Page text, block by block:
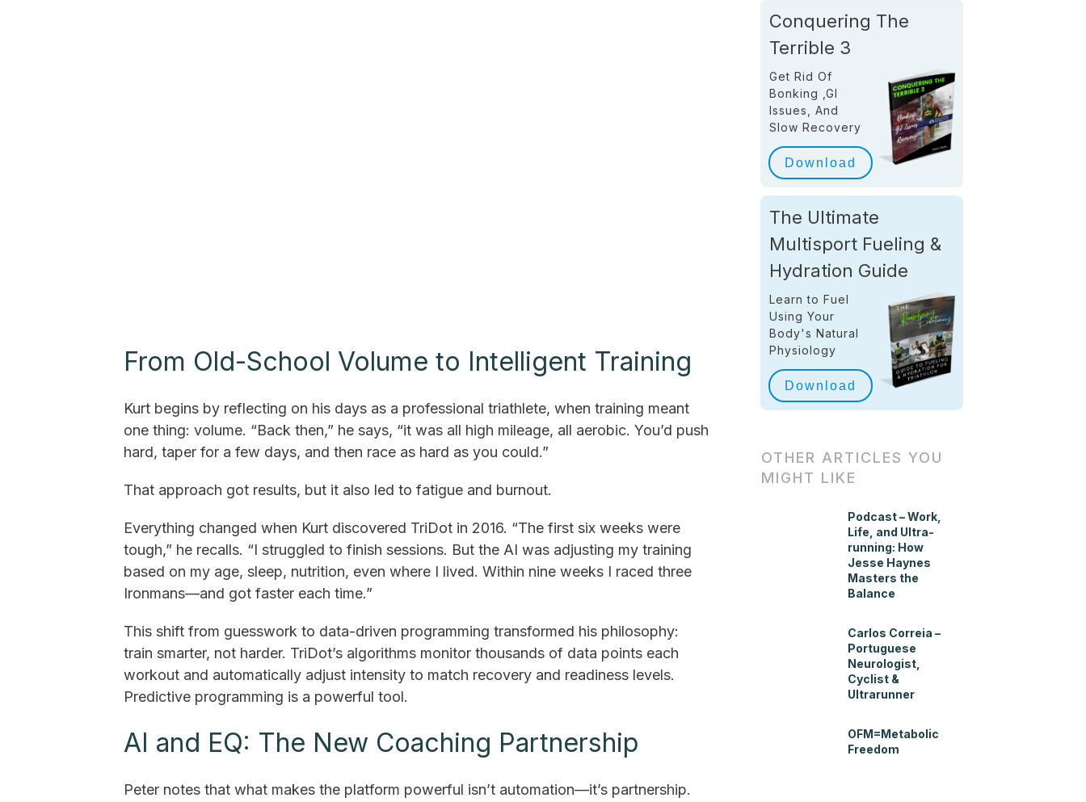
From Old-School Volume to Intelligent Training
Kurt begins by reflecting on his days as a professional triathlete, when training meant
one thing: volume. “Back then,” he says, “it was all high mileage, all aerobic. You’d push
hard, taper for a few days, and then race as hard as you could.”
That approach got results, but it also led to fatigue and burnout.
Everything changed when Kurt discovered TriDot in 2016. “The first six weeks were
tough,” he recalls. “I struggled to finish sessions. But the AI was adjusting my training
based on my age, sleep, nutrition, even where I lived. Within nine weeks I raced three
Ironmans—and got faster each time.”
This shift from guesswork to data-driven programming transformed his philosophy:
train smarter, not harder. TriDot’s algorithms monitor thousands of data points each
workout and automatically adjust intensity to match recovery and readiness levels.
Predictive programming is a powerful tool.
AI and EQ: The New Coaching Partnership
Peter notes that what makes the platform powerful isn’t automation—it’s partnership.
Conquering The
Terrible 3
Get Rid Of
Bonking ,GI
Issues, And
Slow Recovery
Download
The Ultimate
Multisport Fueling &
Hydration Guide
Learn to Fuel
Using Your
Body's Natural
Physiology
Download
OTHER ARTICLES YOU
MIGHT LIKE
Podcast – Work,
Life, and Ultra-
running: How
Jesse Haynes
Masters the
Balance
Carlos Correia –
Portuguese
Neurologist,
Cyclist &
Ultrarunner
OFM=Metabolic
Freedom